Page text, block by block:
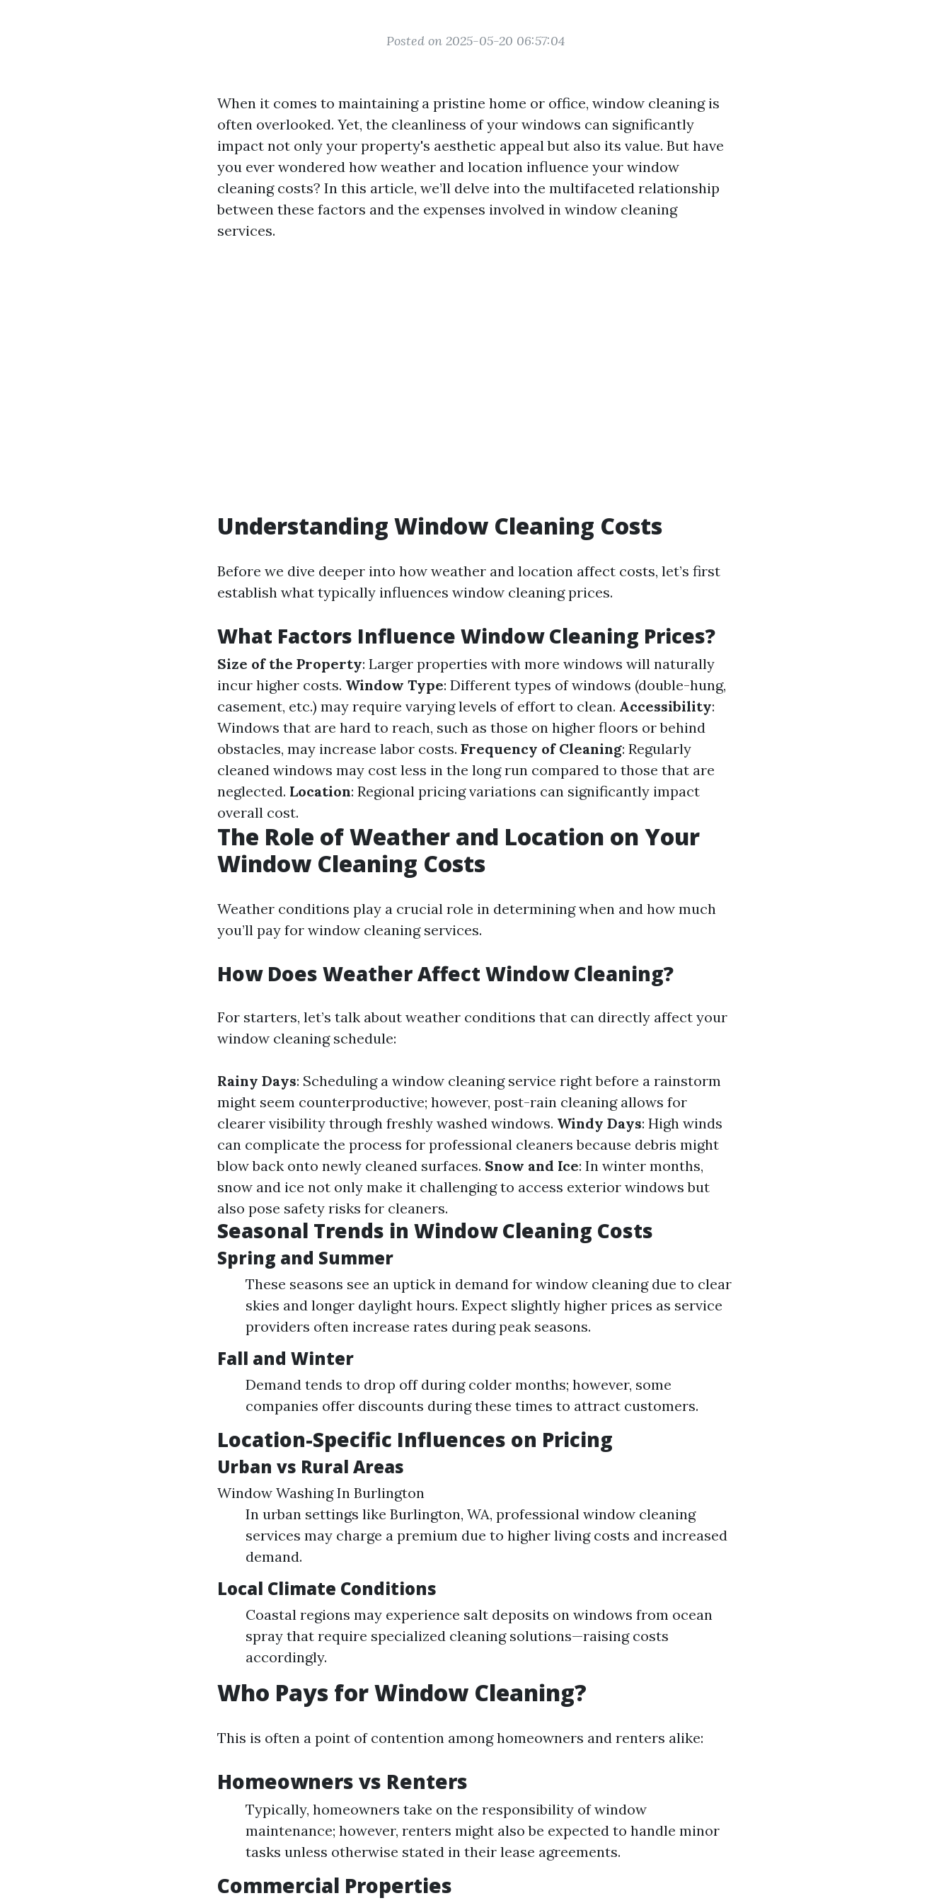
Posted on 2025-05-20 06:57:04
When it comes to maintaining a pristine home or office, window cleaning is
often overlooked. Yet, the cleanliness of your windows can significantly
impact not only your property's aesthetic appeal but also its value. But have
you ever wondered how weather and location influence your window
cleaning costs? In this article, we’ll delve into the multifaceted relationship
between these factors and the expenses involved in window cleaning
services.
Understanding Window Cleaning Costs
Before we dive deeper into how weather and location affect costs, let’s first
establish what typically influences window cleaning prices.
What Factors Influence Window Cleaning Prices?
Size of the Property: Larger properties with more windows will naturally
incur higher costs. Window Type: Different types of windows (double-hung,
casement, etc.) may require varying levels of effort to clean. Accessibility:
Windows that are hard to reach, such as those on higher floors or behind
obstacles, may increase labor costs. Frequency of Cleaning: Regularly
cleaned windows may cost less in the long run compared to those that are
neglected. Location: Regional pricing variations can significantly impact
overall cost.
The Role of Weather and Location on Your
Window Cleaning Costs
Weather conditions play a crucial role in determining when and how much
you’ll pay for window cleaning services.
How Does Weather Affect Window Cleaning?
For starters, let’s talk about weather conditions that can directly affect your
window cleaning schedule:
Rainy Days: Scheduling a window cleaning service right before a rainstorm
might seem counterproductive; however, post-rain cleaning allows for
clearer visibility through freshly washed windows. Windy Days: High winds
can complicate the process for professional cleaners because debris might
blow back onto newly cleaned surfaces. Snow and Ice: In winter months,
snow and ice not only make it challenging to access exterior windows but
also pose safety risks for cleaners.
Seasonal Trends in Window Cleaning Costs
Spring and Summer
These seasons see an uptick in demand for window cleaning due to clear
skies and longer daylight hours. Expect slightly higher prices as service
providers often increase rates during peak seasons.
Fall and Winter
Demand tends to drop off during colder months; however, some
companies offer discounts during these times to attract customers.
Location-Specific Influences on Pricing
Urban vs Rural Areas
Window Washing In Burlington
In urban settings like Burlington, WA, professional window cleaning
services may charge a premium due to higher living costs and increased
demand.
Local Climate Conditions
Coastal regions may experience salt deposits on windows from ocean
spray that require specialized cleaning solutions—raising costs
accordingly.
Who Pays for Window Cleaning?
This is often a point of contention among homeowners and renters alike:
Homeowners vs Renters
Typically, homeowners take on the responsibility of window
maintenance; however, renters might also be expected to handle minor
tasks unless otherwise stated in their lease agreements.
Commercial Properties